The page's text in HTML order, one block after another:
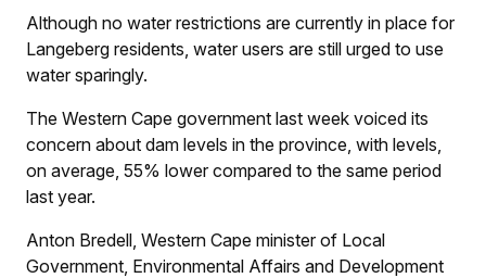
Although no water restrictions are currently in place for
Langeberg residents, water users are still urged to use
water sparingly.
The Western Cape government last week voiced its
concern about dam levels in the province, with levels,
on average, 55% lower compared to the same period
last year.
Anton Bredell, Western Cape minister of Local
Government, Environmental Affairs and Development